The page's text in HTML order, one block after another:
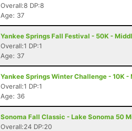
Overall:8 DP:8
Age: 37
Yankee Springs Fall Festival - 50K -
Overall:1 DP:1
Age: 37
Yankee Springs Winter Challenge - 10K
Overall:1 DP:1
Age: 36
Sonoma Fall Classic - Lake Sonoma 50
Overall:24 DP:20